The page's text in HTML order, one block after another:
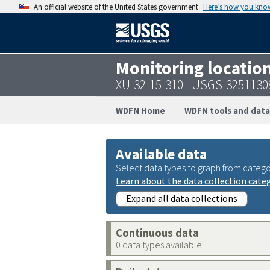
An official website of the United States government Here’s how you
Monitoring
XU-32-15-310 - USGS-
WDFN Home WDFN tools and data
Available data
Select data types to graph from
Learn about the data collection
Expand all data collections
Continuous data
0 data types available